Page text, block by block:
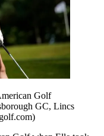
Golf
GC, Lincs